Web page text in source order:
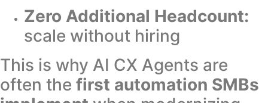
Zero Additional Headcount:
scale without hiring
This is why AI CX Agents are
often the first automation SMBs